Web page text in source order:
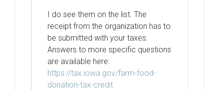
I do see them on the list. The
receipt from the organization has to
be submitted with your taxes.
Answers to more specific questions
are available here:
https://tax.iowa.gov/farm-food-
donation-tax-credit